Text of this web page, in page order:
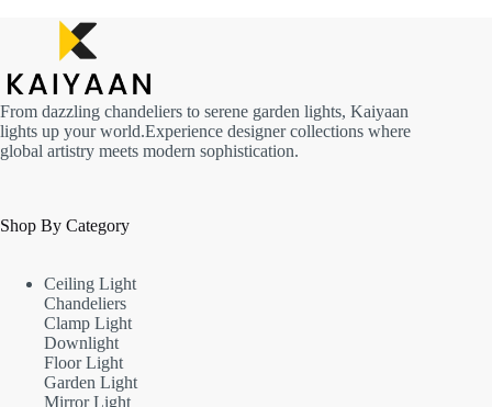
From dazzling chandeliers to serene garden lights, Kaiyaan
lights up your world.Experience designer collections where
global artistry meets modern sophistication.
Shop By Category
Ceiling Light
Chandeliers
Clamp Light
Downlight
Floor Light
Garden Light
Mirror Light